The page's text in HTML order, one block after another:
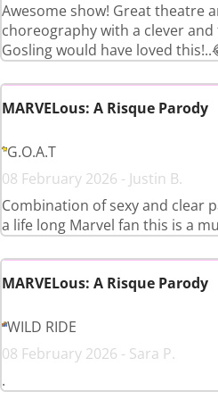
Awesome show! Great theatre
choreography with a clever
Gosling would have loved
MARVELous: A Risque Parody
G.O.A.T
08 February 2026 - Justin B.
Combination of sexy and clear
a life long Marvel fan this is a
MARVELous: A Risque Parody
WILD RIDE
08 February 2026 - Sara P.
.